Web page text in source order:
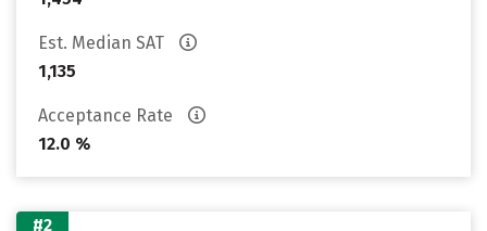
Est. Median SAT
1,135
Acceptance Rate
12.0 %
#2